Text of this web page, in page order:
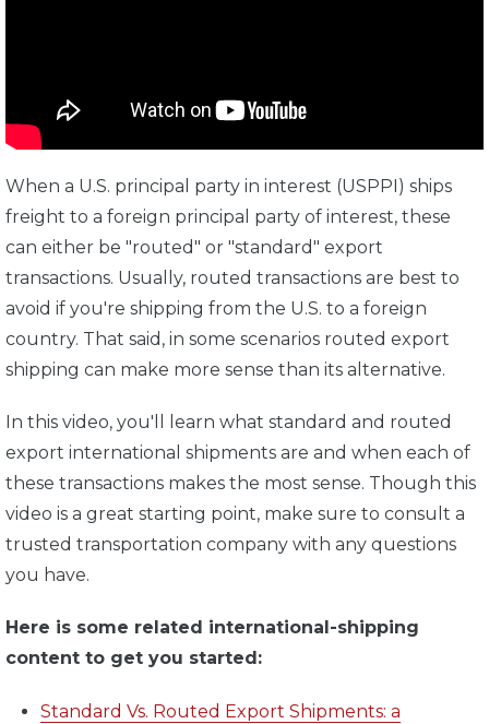
When a U.S. principal party in interest (USPPI) ships
freight to a foreign principal party of interest, these
can either be "routed" or "standard" export
transactions. Usually, routed transactions are best to
avoid if you're shipping from the U.S. to a foreign
country. That said, in some scenarios routed export
shipping can make more sense than its alternative.
In this video, you'll learn what standard and routed
export international shipments are and when each of
these transactions makes the most sense. Though this
video is a great starting point, make sure to consult a
trusted transportation company with any questions
you have.
Here is some related international-shipping
content to get you started:
Standard Vs. Routed Export Shipments: a